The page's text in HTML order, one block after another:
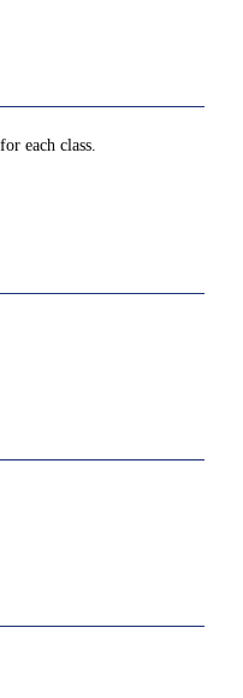
each class.